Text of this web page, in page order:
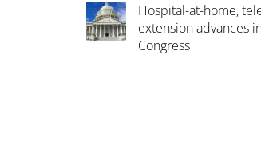
Hospital-at-home,
extension advances
Congress